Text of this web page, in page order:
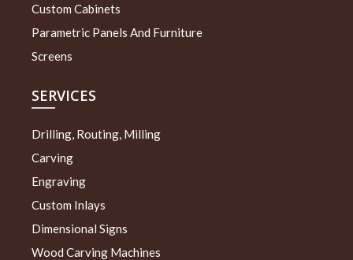
Custom Cabinets
Parametric Panels And Furniture
Screens
SERVICES
Drilling, Routing, Milling
Carving
Engraving
Custom Inlays
Dimensional Signs
Wood Carving Machines